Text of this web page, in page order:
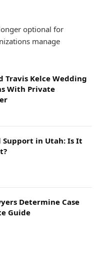
optional for
manage
Travis Kelce Wedding
With Private
Support in Utah: Is It
Determine Case
Guide